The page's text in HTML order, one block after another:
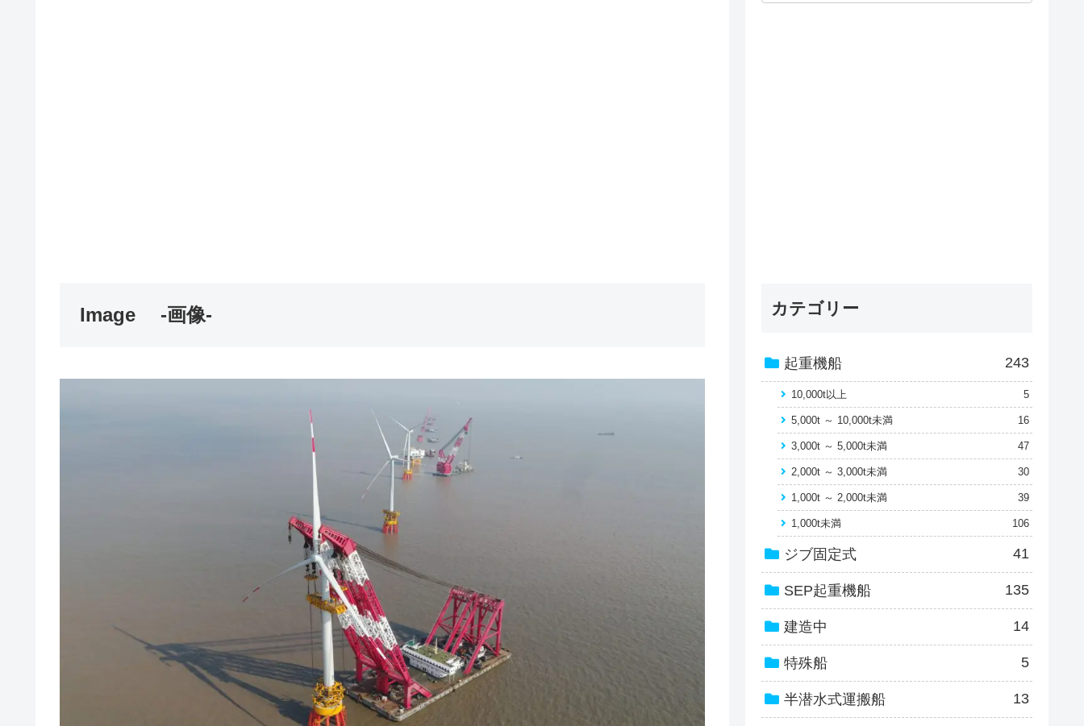
Image -画像- カテゴリー
起重機船 243
10,000t以上 5
5,000t ～ 10,000t未満 16
3,000t ～ 5,000t未満 47
2,000t ～ 3,000t未満 30
1,000t ～ 2,000t未満 39
1,000t未満 106
ジブ固定式 41
SEP起重機船 135
建造中 14
特殊船 5
半潜水式運搬船 13